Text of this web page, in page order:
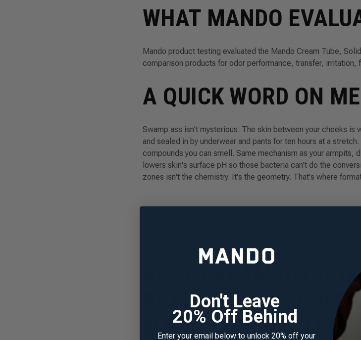
WHAT MANDO
Mando product testing evaluated the Mando Cream Tube,
comparison products for odor performance, transfer, irritation,
A QUICK WORD ON
Swamp ass isn't mysterious. The skin between your cheeks is
and sealed in by underwear and pants for ten hours at a
compounds you can smell. Same mechanism as your
lowers skin's surface pH so those bacteria can't do the
zones isn't the chemistry. It's the geometry. That's where
BEST CREAM
BETWEEN-THE-
MANDO CREAM
Don't Leave
20% Off Behind
Enter your email below to unlock 20% off your
Sign up for 20% off your
first purchase
New to Mando? Join our mailing list to receive